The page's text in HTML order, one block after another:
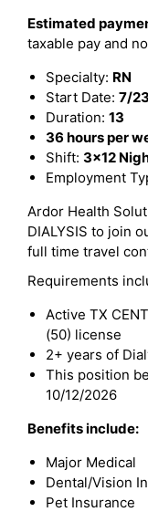
Estimated
taxable pay and
Specialty: RN
Start Date: 7/
Duration: 13
36 hours per
Shift: 3x12
Employment
Ardor Health
DIALYSIS to join
full time travel
Requirements
Active TX
(50) license
2+ years of
This position
10/12/2026
Benefits include:
Major Medical
Dental/Vision
Pet Insurance